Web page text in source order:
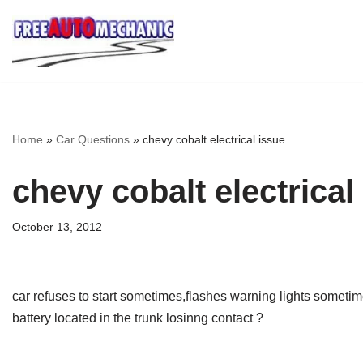
Skip
to
Home » Car Questions » chevy cobalt electrical issue
chevy cobalt electrical
October 13, 2012
car refuses to start sometimes,flashes warning lights
battery located in the trunk losinng contact ?